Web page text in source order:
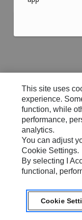
This site uses
experience.
function, while
performance,
analytics.
You can adjust
Cookie Settings.
By selecting I
functional,
Cookie